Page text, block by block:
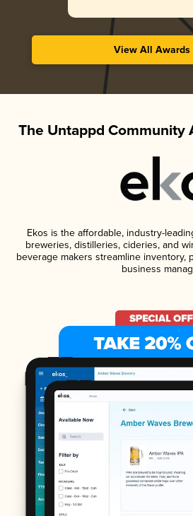
View All Awards
The Untappd Community
Ekos is the affordable, industry-
breweries, distilleries, cideries, and
beverage makers streamline inventory,
business